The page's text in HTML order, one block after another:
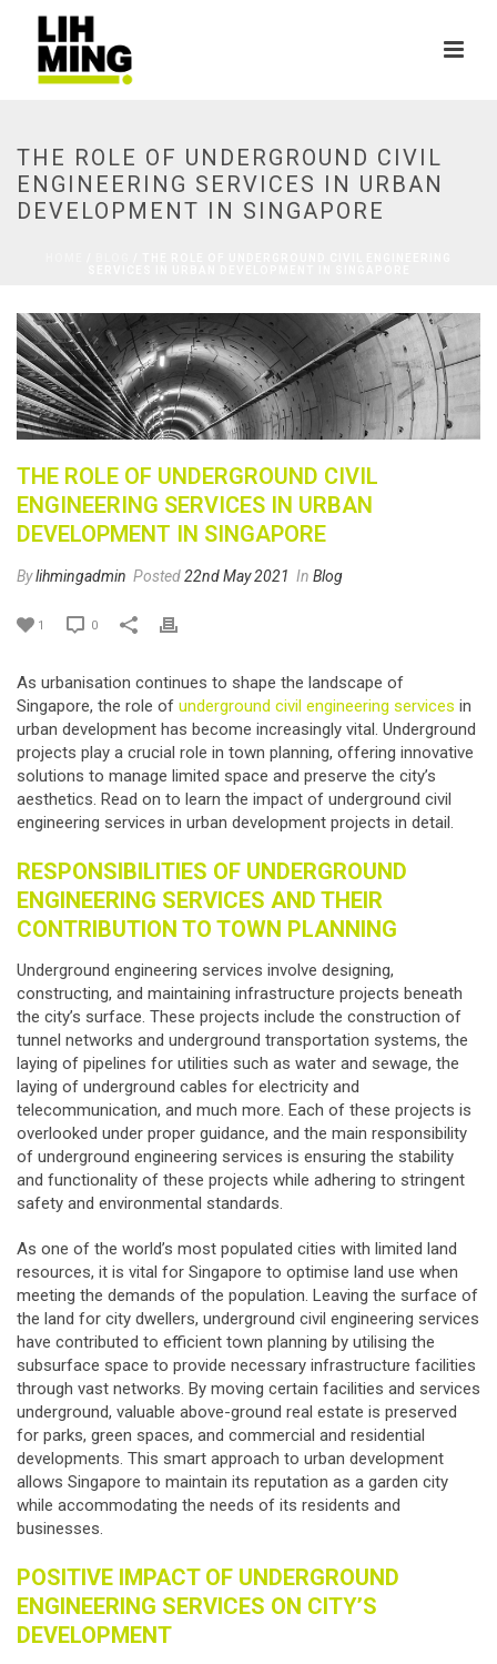
THE ROLE OF UNDERGROUND CIVIL
ENGINEERING SERVICES IN URBAN
DEVELOPMENT IN SINGAPORE
THE ROLE OF UNDERGROUND CIVIL
ENGINEERING SERVICES IN URBAN
DEVELOPMENT IN SINGAPORE
Bylihmingadmin Posted22nd May 2021 In Blog
1 0
As urbanisation continues to shape the landscape of
Singapore, the role of underground civil engineering services in
urban development has become increasingly vital. Underground
projects play a crucial role in town planning, offering innovative
solutions to manage limited space and preserve the city’s
aesthetics. Read on to learn the impact of underground civil
engineering services in urban development projects in detail.
RESPONSIBILITIES OF UNDERGROUND
ENGINEERING SERVICES AND THEIR
CONTRIBUTION TO TOWN PLANNING
Underground engineering services involve designing,
constructing, and maintaining infrastructure projects beneath
the city’s surface. These projects include the construction of
tunnel networks and underground transportation systems, the
laying of pipelines for utilities such as water and sewage, the
laying of underground cables for electricity and
telecommunication, and much more. Each of these projects is
overlooked under proper guidance, and the main responsibility
of underground engineering services is ensuring the stability
and functionality of these projects while adhering to stringent
safety and environmental standards.
As one of the world’s most populated cities with limited land
resources, it is vital for Singapore to optimise land use when
meeting the demands of the population. Leaving the surface of
the land for city dwellers, underground civil engineering services
have contributed to efficient town planning by utilising the
subsurface space to provide necessary infrastructure facilities
through vast networks. By moving certain facilities and services
underground, valuable above-ground real estate is preserved
for parks, green spaces, and commercial and residential
developments. This smart approach to urban development
allows Singapore to maintain its reputation as a garden city
while accommodating the needs of its residents and
businesses.
POSITIVE IMPACT OF UNDERGROUND
ENGINEERING SERVICES ON CITY’S
DEVELOPMENT